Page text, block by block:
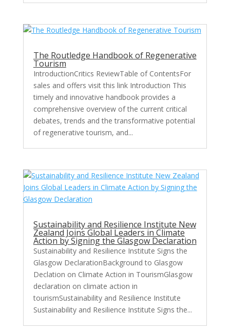
The Routledge Handbook of Regenerative
Tourism
IntroductionCritics ReviewTable of ContentsFor
sales and offers visit this link Introduction This
timely and innovative handbook provides a
comprehensive overview of the current critical
debates, trends and the transformative potential
of regenerative tourism, and...
Sustainability and Resilience Institute New
Zealand Joins Global Leaders in Climate
Action by Signing the Glasgow Declaration
Sustainability and Resilience Institute Signs the
Glasgow DeclarationBackground to Glasgow
Declation on Climate Action in TourismGlasgow
declaration on climate action in
tourismSustainability and Resilience Institute
Sustainability and Resilience Institute Signs the...